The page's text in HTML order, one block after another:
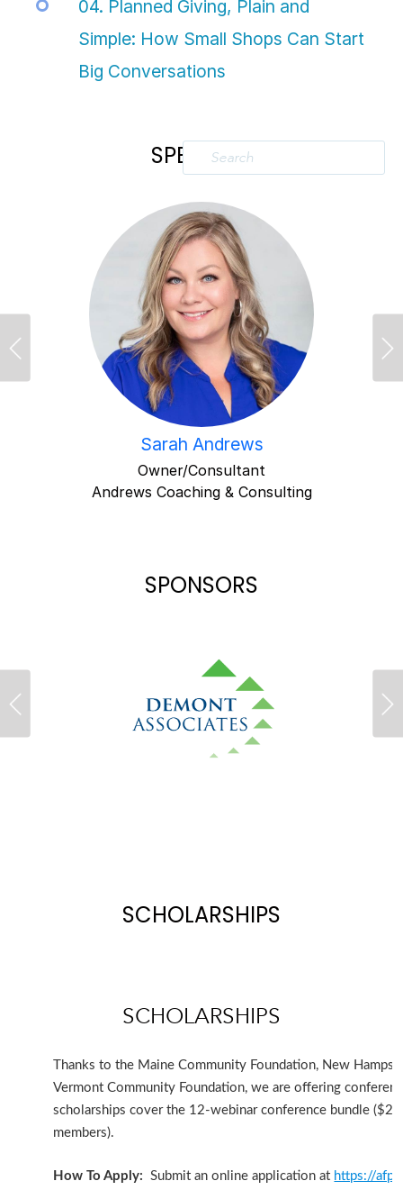
04. Planned Giving, Plain and
Simple: How Small Shops Can Start
Big Conversations
SPEAKERS
Sarah Andrews
Owner/Consultant
Andrews Coaching & Consulting
Previous
SPONSORS
SCHOLARSHIPS
SCHOLARSHIPS
Thanks to the Maine Community Foundation, New
Vermont Community Foundation, we are offering
scholarships cover the 12-webinar conference bundle
members).
How To Apply:Submit an online application at https://afp-